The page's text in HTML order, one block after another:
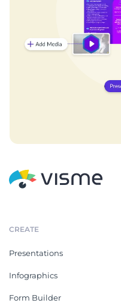
CREATE
Presentations
Infographics
Form Builder